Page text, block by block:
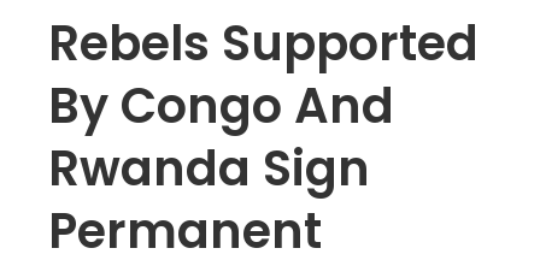
Rebels Supported
By Congo And
Rwanda Sign
Permanent